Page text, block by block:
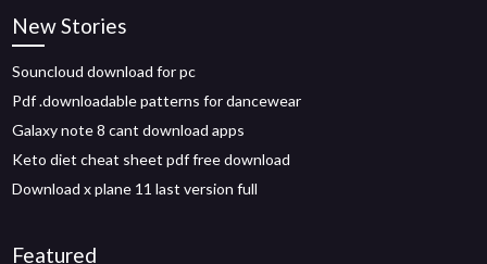
New Stories
Souncloud download for pc
Pdf .downloadable patterns for dancewear
Galaxy note 8 cant download apps
Keto diet cheat sheet pdf free download
Download x plane 11 last version full
Featured